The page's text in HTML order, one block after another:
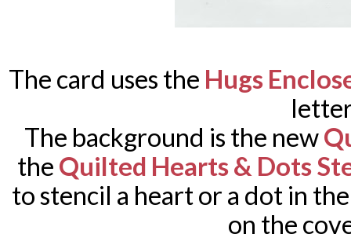
The card uses the Hugs
The background is the new
the Quilted Hearts & Dots
to stencil a heart or a dot in
on the